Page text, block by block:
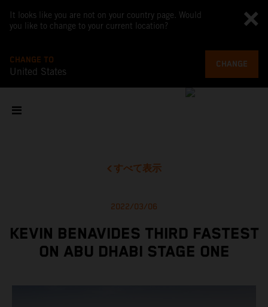
It looks like you are not on your country page. Would
you like to change to your current location?
CHANGE TO
United States
CHANGE
すべて表示
2022/03/06
KEVIN BENAVIDES THIRD FASTEST
ON ABU DHABI STAGE ONE